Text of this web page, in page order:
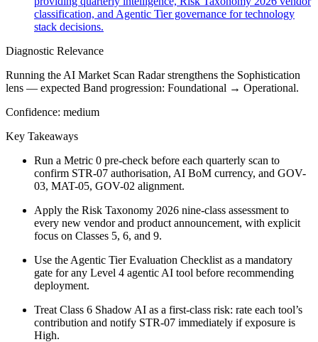
classification, and Agentic Tier governance for technology
stack decisions.
Diagnostic Relevance
Running the AI Market Scan Radar strengthens the Sophistication
lens — expected Band progression: Foundational → Operational.
Confidence: medium
Key Takeaways
Run a Metric 0 pre-check before each quarterly scan to
confirm STR-07 authorisation, AI BoM currency, and GOV-
03, MAT-05, GOV-02 alignment.
Apply the Risk Taxonomy 2026 nine-class assessment to
every new vendor and product announcement, with explicit
focus on Classes 5, 6, and 9.
Use the Agentic Tier Evaluation Checklist as a mandatory
gate for any Level 4 agentic AI tool before recommending
deployment.
Treat Class 6 Shadow AI as a first-class risk: rate each tool’s
contribution and notify STR-07 immediately if exposure is
High.